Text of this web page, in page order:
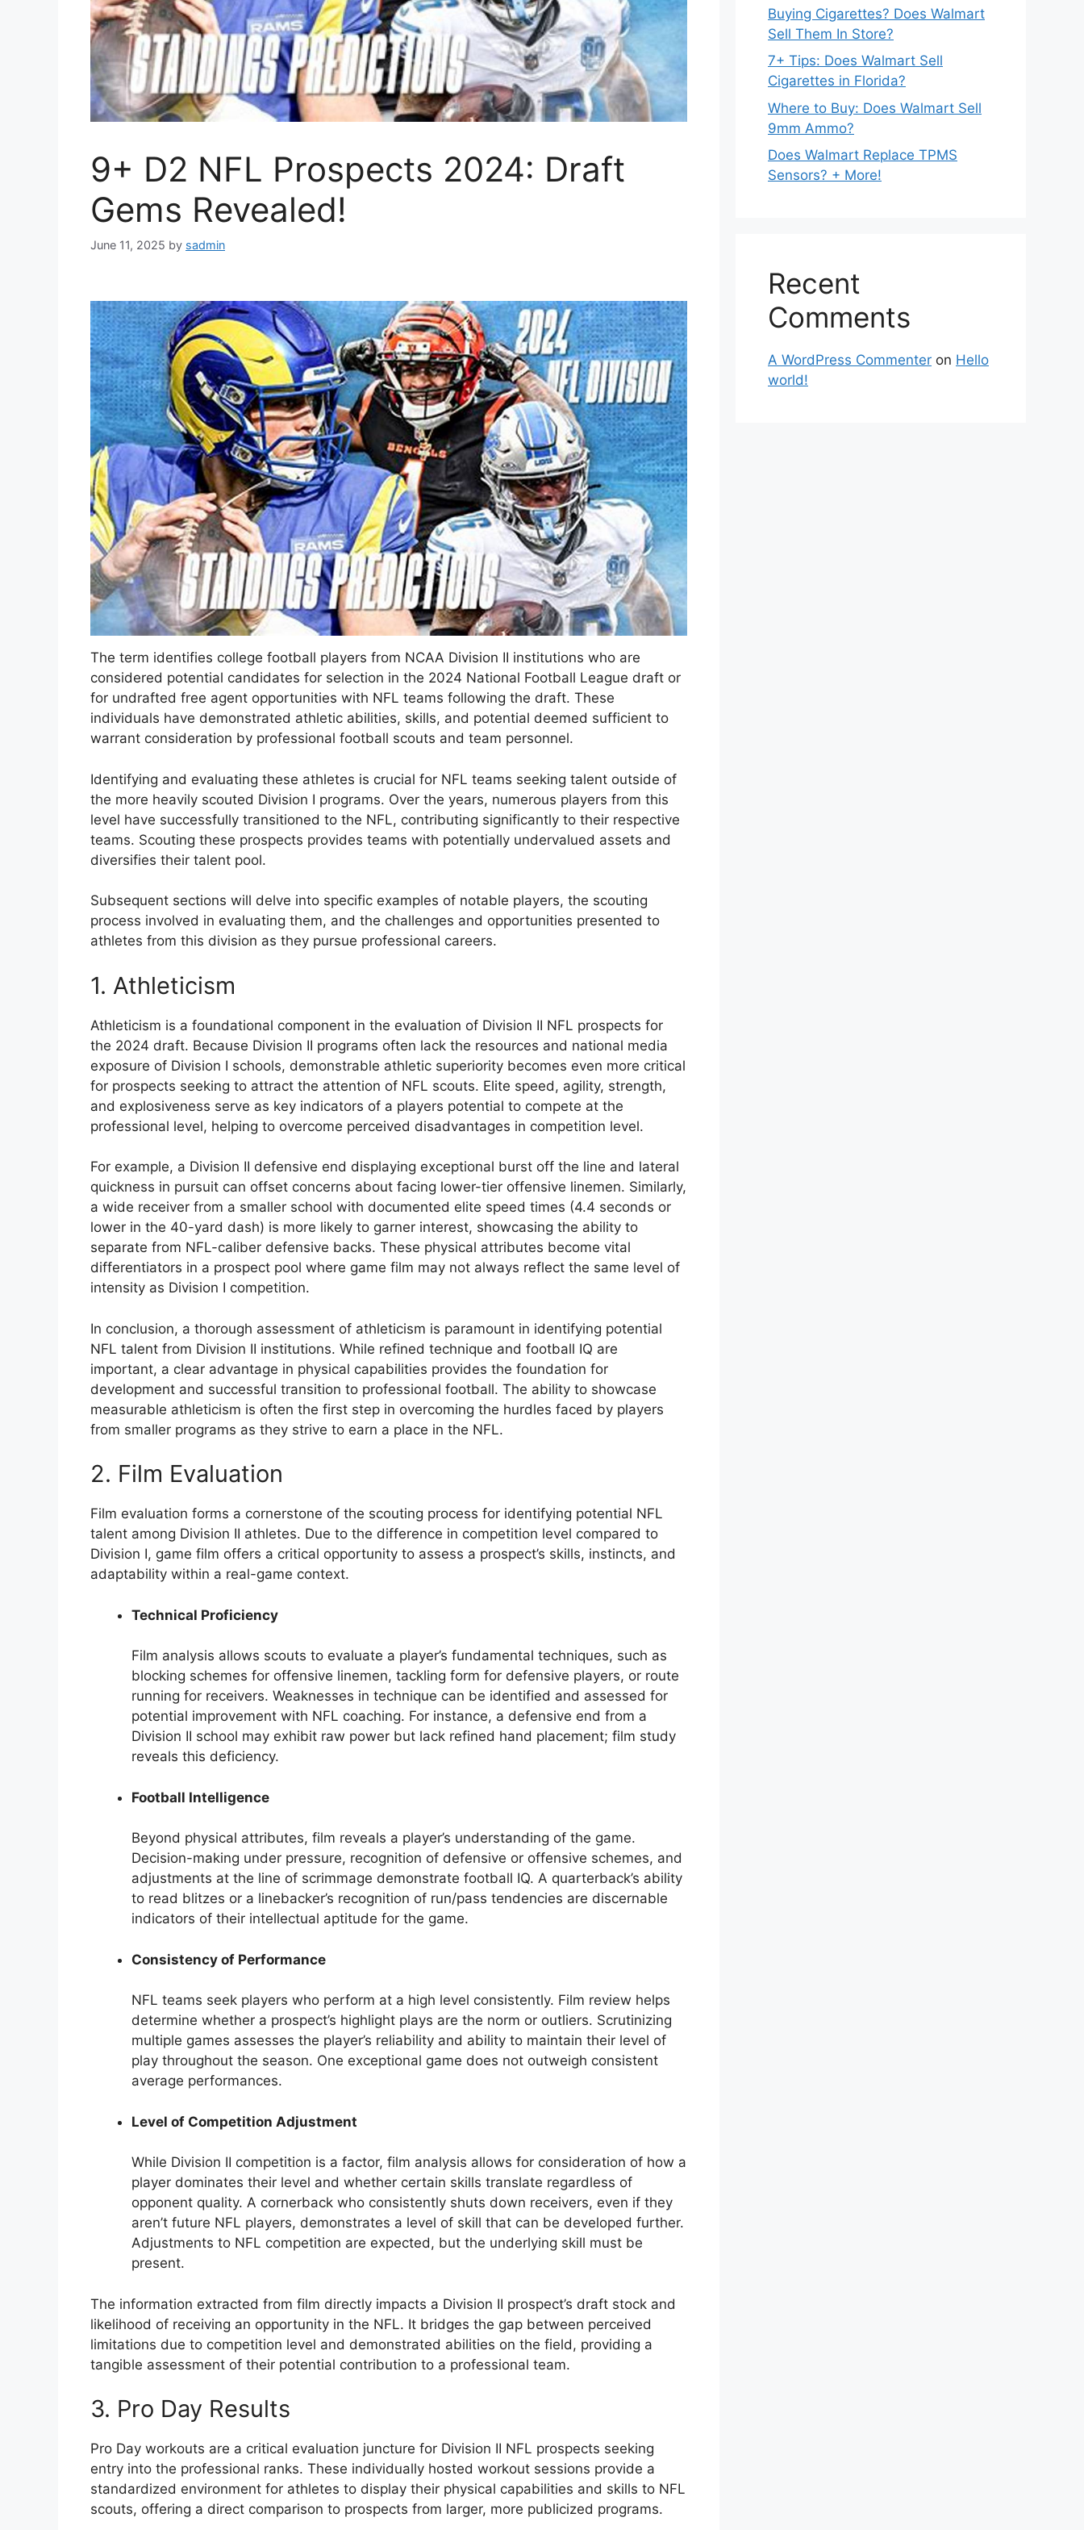
9+ D2 NFL Prospects 2024: Draft
Gems Revealed!
June 11, 2025 by sadmin
The term identifies college football players from NCAA Division II institutions who are
considered potential candidates for selection in the 2024 National Football League draft or
for undrafted free agent opportunities with NFL teams following the draft. These
individuals have demonstrated athletic abilities, skills, and potential deemed sufficient to
warrant consideration by professional football scouts and team personnel.
Identifying and evaluating these athletes is crucial for NFL teams seeking talent outside of
the more heavily scouted Division I programs. Over the years, numerous players from this
level have successfully transitioned to the NFL, contributing significantly to their respective
teams. Scouting these prospects provides teams with potentially undervalued assets and
diversifies their talent pool.
Subsequent sections will delve into specific examples of notable players, the scouting
process involved in evaluating them, and the challenges and opportunities presented to
athletes from this division as they pursue professional careers.
1. Athleticism
Athleticism is a foundational component in the evaluation of Division II NFL prospects for
the 2024 draft. Because Division II programs often lack the resources and national media
exposure of Division I schools, demonstrable athletic superiority becomes even more critical
for prospects seeking to attract the attention of NFL scouts. Elite speed, agility, strength,
and explosiveness serve as key indicators of a players potential to compete at the
professional level, helping to overcome perceived disadvantages in competition level.
For example, a Division II defensive end displaying exceptional burst off the line and lateral
quickness in pursuit can offset concerns about facing lower-tier offensive linemen. Similarly,
a wide receiver from a smaller school with documented elite speed times (4.4 seconds or
lower in the 40-yard dash) is more likely to garner interest, showcasing the ability to
separate from NFL-caliber defensive backs. These physical attributes become vital
differentiators in a prospect pool where game film may not always reflect the same level of
intensity as Division I competition.
In conclusion, a thorough assessment of athleticism is paramount in identifying potential
NFL talent from Division II institutions. While refined technique and football IQ are
important, a clear advantage in physical capabilities provides the foundation for
development and successful transition to professional football. The ability to showcase
measurable athleticism is often the first step in overcoming the hurdles faced by players
from smaller programs as they strive to earn a place in the NFL.
2. Film Evaluation
Film evaluation forms a cornerstone of the scouting process for identifying potential NFL
talent among Division II athletes. Due to the difference in competition level compared to
Division I, game film offers a critical opportunity to assess a prospect’s skills, instincts, and
adaptability within a real-game context.
Technical Proficiency
Film analysis allows scouts to evaluate a player’s fundamental techniques, such as
blocking schemes for offensive linemen, tackling form for defensive players, or route
running for receivers. Weaknesses in technique can be identified and assessed for
potential improvement with NFL coaching. For instance, a defensive end from a
Division II school may exhibit raw power but lack refined hand placement; film study
reveals this deficiency.
Football Intelligence
Beyond physical attributes, film reveals a player’s understanding of the game.
Decision-making under pressure, recognition of defensive or offensive schemes, and
adjustments at the line of scrimmage demonstrate football IQ. A quarterback’s ability
to read blitzes or a linebacker’s recognition of run/pass tendencies are discernable
indicators of their intellectual aptitude for the game.
Consistency of Performance
NFL teams seek players who perform at a high level consistently. Film review helps
determine whether a prospect’s highlight plays are the norm or outliers. Scrutinizing
multiple games assesses the player’s reliability and ability to maintain their level of
play throughout the season. One exceptional game does not outweigh consistent
average performances.
Level of Competition Adjustment
While Division II competition is a factor, film analysis allows for consideration of how a
player dominates their level and whether certain skills translate regardless of
opponent quality. A cornerback who consistently shuts down receivers, even if they
aren’t future NFL players, demonstrates a level of skill that can be developed further.
Adjustments to NFL competition are expected, but the underlying skill must be
present.
The information extracted from film directly impacts a Division II prospect’s draft stock and
likelihood of receiving an opportunity in the NFL. It bridges the gap between perceived
limitations due to competition level and demonstrated abilities on the field, providing a
tangible assessment of their potential contribution to a professional team.
3. Pro Day Results
Pro Day workouts are a critical evaluation juncture for Division II NFL prospects seeking
entry into the professional ranks. These individually hosted workout sessions provide a
standardized environment for athletes to display their physical capabilities and skills to NFL
scouts, offering a direct comparison to prospects from larger, more publicized programs.
Buying Cigarettes? Does Walmart
Sell Them In Store?
7+ Tips: Does Walmart Sell
Cigarettes in Florida?
Where to Buy: Does Walmart Sell
9mm Ammo?
Does Walmart Replace TPMS
Sensors? + More!
Recent
Comments
A WordPress Commenter on Hello
world!